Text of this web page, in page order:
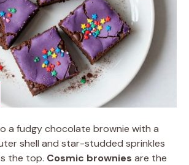
a fudgy chocolate brownie with a
shell and star-studded sprinkles
the top. Cosmic brownies are the